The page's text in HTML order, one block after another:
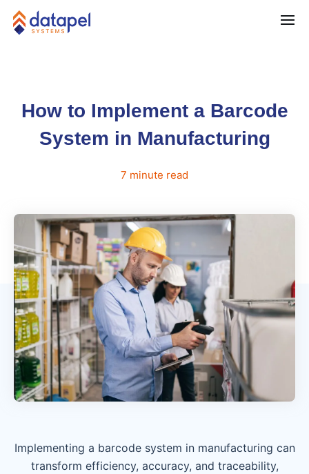
How to Implement a Barcode
System in Manufacturing
7 minute read
Implementing a barcode system in manufacturing can
transform efficiency, accuracy, and traceability,